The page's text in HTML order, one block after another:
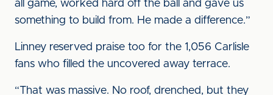
all game, worked hard off the ball and gave us
something to build from. He made a difference.”
Linney reserved praise too for the 1,056 Carlisle
fans who filled the uncovered away terrace.
“That was massive. No roof, drenched, but they